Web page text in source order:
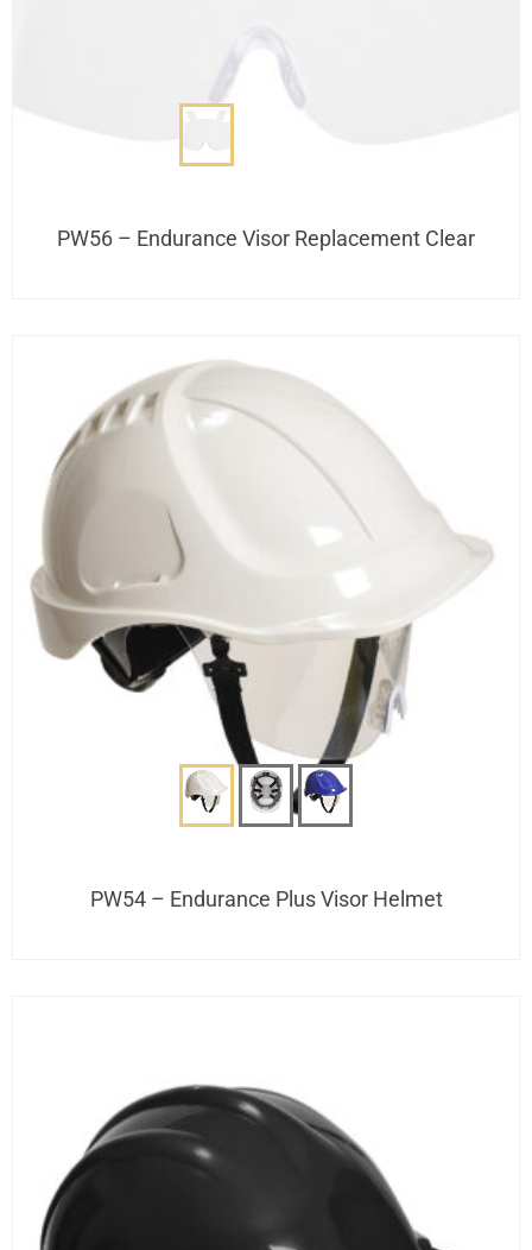
PW56 – Endurance Visor Replacement Clear
PW54 – Endurance Plus Visor Helmet